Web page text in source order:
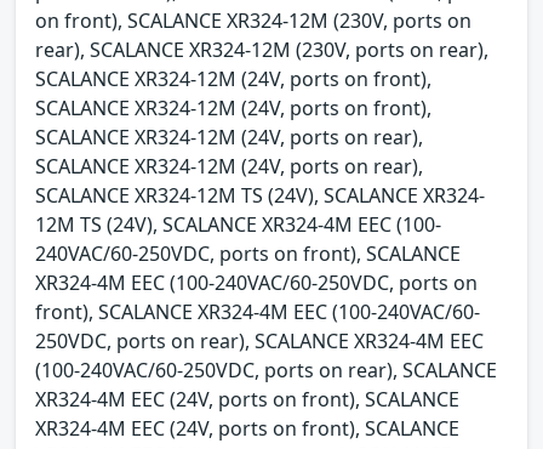
on front), SCALANCE XR324-12M (230V, ports on
rear), SCALANCE XR324-12M (230V, ports on rear),
SCALANCE XR324-12M (24V, ports on front),
SCALANCE XR324-12M (24V, ports on front),
SCALANCE XR324-12M (24V, ports on rear),
SCALANCE XR324-12M (24V, ports on rear),
SCALANCE XR324-12M TS (24V), SCALANCE XR324-
12M TS (24V), SCALANCE XR324-4M EEC (100-
240VAC/60-250VDC, ports on front), SCALANCE
XR324-4M EEC (100-240VAC/60-250VDC, ports on
front), SCALANCE XR324-4M EEC (100-240VAC/60-
250VDC, ports on rear), SCALANCE XR324-4M EEC
(100-240VAC/60-250VDC, ports on rear), SCALANCE
XR324-4M EEC (24V, ports on front), SCALANCE
XR324-4M EEC (24V, ports on front), SCALANCE